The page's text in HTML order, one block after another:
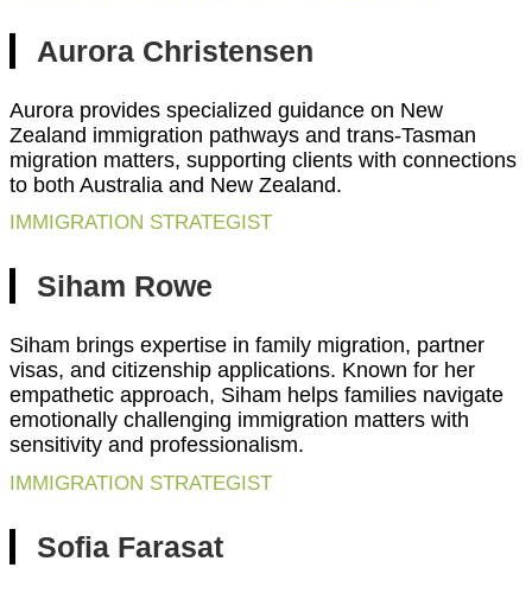
Aurora Christensen
Aurora provides specialized guidance on New
Zealand immigration pathways and trans-Tasman
migration matters, supporting clients with connections
to both Australia and New Zealand.
IMMIGRATION STRATEGIST
Siham Rowe
Siham brings expertise in family migration, partner
visas, and citizenship applications. Known for her
empathetic approach, Siham helps families navigate
emotionally challenging immigration matters with
sensitivity and professionalism.
IMMIGRATION STRATEGIST
Sofia Farasat